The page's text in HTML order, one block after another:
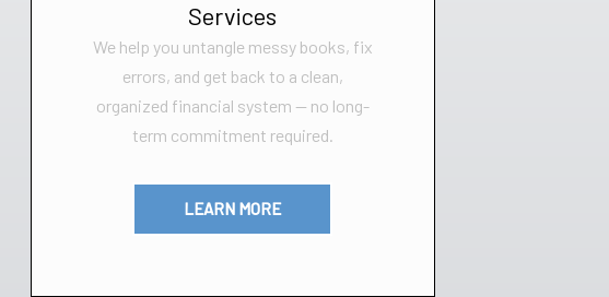
Services
We help you untangle messy books, fix
errors, and get back to a clean,
organized financial system — no long-
term commitment required.
LEARN MORE